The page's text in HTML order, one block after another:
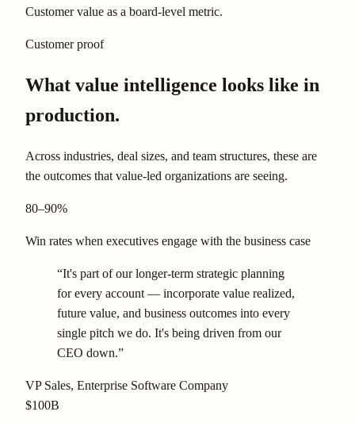
Customer value as a board-level metric.
Customer proof
What value intelligence looks like in
production.
Across industries, deal sizes, and team structures, these are
the outcomes that value-led organizations are seeing.
80–90%
Win rates when executives engage with the business case
“It's part of our longer-term strategic planning
for every account — incorporate value realized,
future value, and business outcomes into every
single pitch we do. It's being driven from our
CEO down.”
VP Sales, Enterprise Software Company
$100B